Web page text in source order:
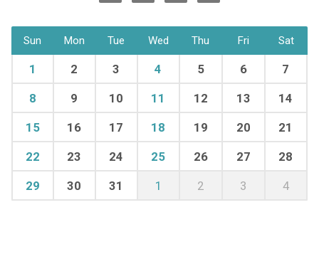
Sun Mon Tue Wed Thu Fri Sat
1 2 3 4 5 6 7
8 9 10 11 12 13 14
15 16 17 18 19 20 21
22 23 24 25 26 27 28
29 30 31 1 2 3 4